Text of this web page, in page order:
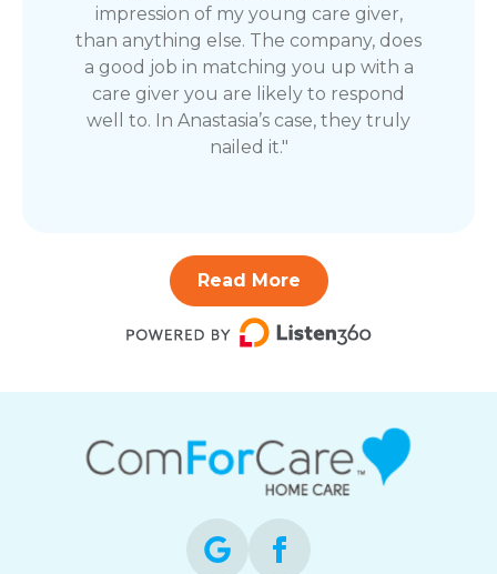
impression of my young care giver,
than anything else. The company, does
a good job in matching you up with a
care giver you are likely to respond
well to. In Anastasia’s case, they truly
nailed it."
Read More